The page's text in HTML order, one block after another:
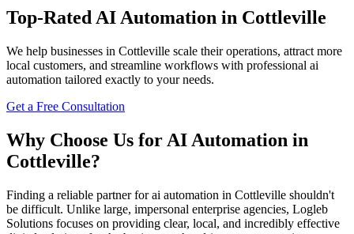
Top-Rated AI Automation in Cottleville
We help businesses in Cottleville scale their operations, attract more
local customers, and streamline workflows with professional ai
automation tailored exactly to your needs.
Get a Free Consultation
Why Choose Us for AI Automation in
Cottleville?
Finding a reliable partner forai automation in Cottleville shouldn't
be difficult. Unlike large, impersonal enterprise agencies, Logleb
Solutions focuses on providing clear, local, and incredibly effective